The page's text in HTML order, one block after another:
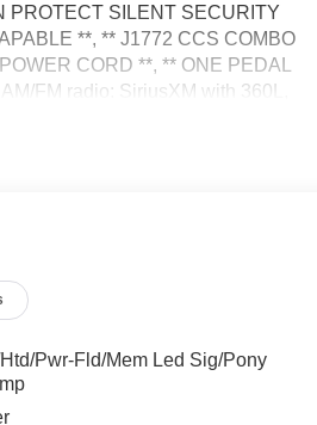
PROTECT SILENT SECURITY
**, ** J1772 CCS COMBO
CORD **, ** ONE PEDAL
FM radio: SiriusXM with 360L,
NACS Fast Charging Adapter,
( FPP Alt.). Exp. 09/30/2026
Pwr-Fld/Mem Led Sig/Pony